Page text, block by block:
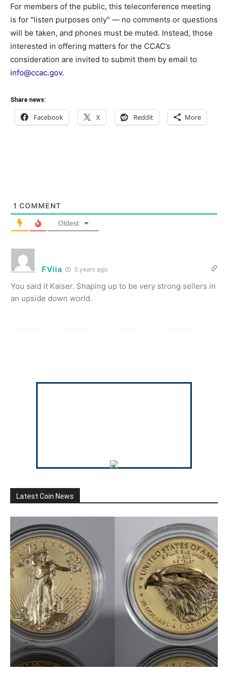
For members of the public, this teleconference meeting
is for "listen purposes only" — no comments or questions
will be taken, and phones must be muted. Instead, those
interested in offering matters for the CCAC’s
consideration are invited to submit them by email to
info@ccac.gov.
Share news:
Facebook X Reddit More
1 COMMENT
Oldest
FViia 5 years ago
You said it Kaiser. Shaping up to be very strong sellers in
an upside down world.
Latest Coin News